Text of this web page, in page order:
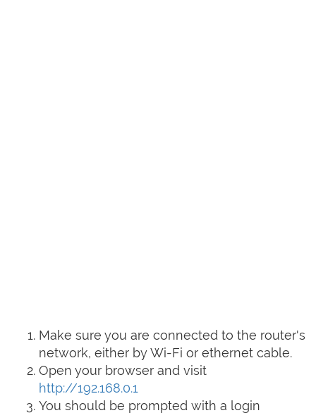
Make sure you are connected to the router's
network, either by Wi-Fi or ethernet cable.
Open your browser and visit
http://192.168.0.1
You should be prompted with a login